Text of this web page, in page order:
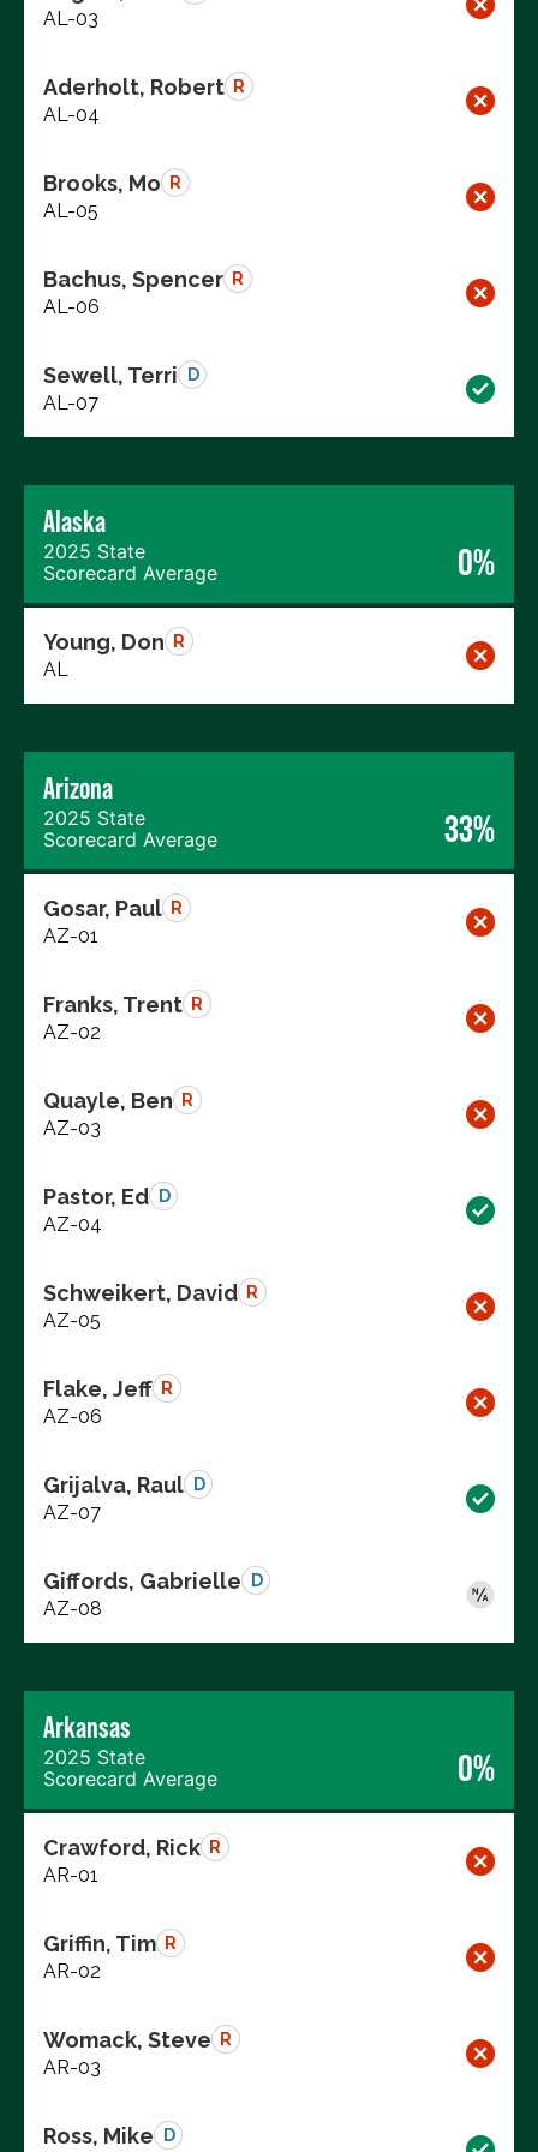
AL-03
Aderholt, Robert R
AL-04
Brooks, Mo R
AL-05
Bachus, Spencer R
AL-06
Sewell, Terri D
AL-07
Alaska
2025 State
Scorecard Average
0%
Young, Don R
AL
Arizona
2025 State
Scorecard Average
33%
Gosar, Paul R
AZ-01
Franks, Trent R
AZ-02
Quayle, Ben R
AZ-03
Pastor, Ed D
AZ-04
Schweikert, David R
AZ-05
Flake, Jeff R
AZ-06
Grijalva, Raul D
AZ-07
Giffords, Gabrielle D
AZ-08
Arkansas
2025 State
Scorecard Average
0%
Crawford, Rick R
AR-01
Griffin, Tim R
AR-02
Womack, Steve R
AR-03
Ross, Mike D